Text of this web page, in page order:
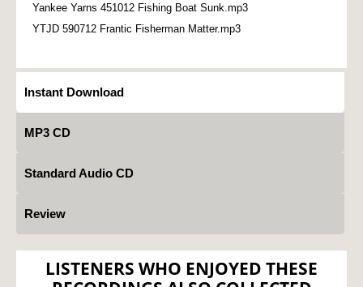
Yankee Yarns 451012 Fishing Boat Sunk.mp3
YTJD 590712 Frantic Fisherman Matter.mp3
Instant Download
MP3 CD
Standard Audio CD
Review
LISTENERS WHO ENJOYED THESE